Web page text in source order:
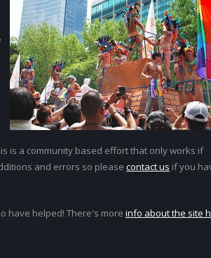
is a community based effort that only works if
and errors so please contact us if you
have helped! There's more info about the site